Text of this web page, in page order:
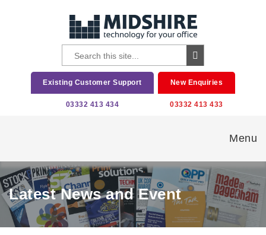
Existing Customer Support
03332 413 434
New Enquiries
03332 413 433
Menu
Latest News and Event